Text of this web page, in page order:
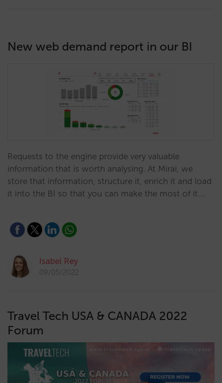
New web demand report in our BI
Requests to the engine provide very valuable
information that is worth analysing. At Mirai, we
store that information, structure it, enrich it and load
it into the BI so that you can make the most of it.…
Isabel Rey
09/05/2022
Travel Tech USA & CANADA 2022
Forum